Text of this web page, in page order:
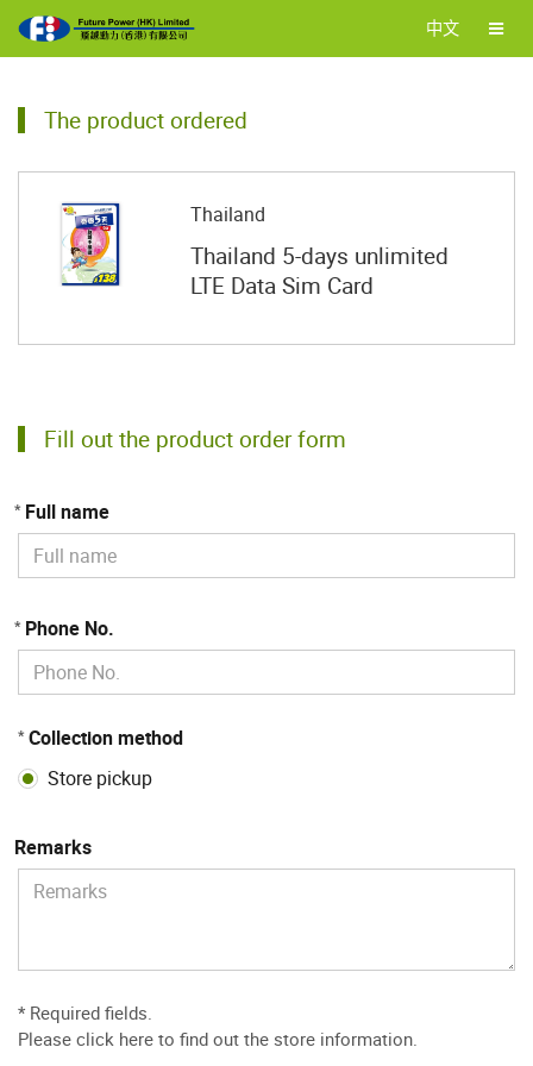
中文
The product ordered
Thailand
Thailand 5-days unlimited
LTE Data Sim Card
Fill out the product order form
* Full name
* Phone No.
* Collection method
Store pickup
Remarks
* Required fields.
Please click here to find out the store information